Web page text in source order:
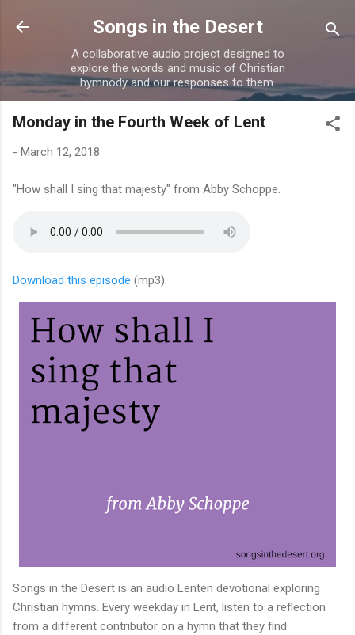
Skip to main content
Songs in the Desert
A collaborative audio project designed to
explore the words and music of Christian
hymnody and our responses to them.
Monday in the Fourth Week of Lent
- March 12, 2018
"How shall I sing that majesty" from Abby Schoppe.
Download this episode (mp3).
Songs in the Desert is an audio Lenten devotional exploring
Christian hymns. Every weekday in Lent, listen to a reflection
from a different contributor on a hymn that they find